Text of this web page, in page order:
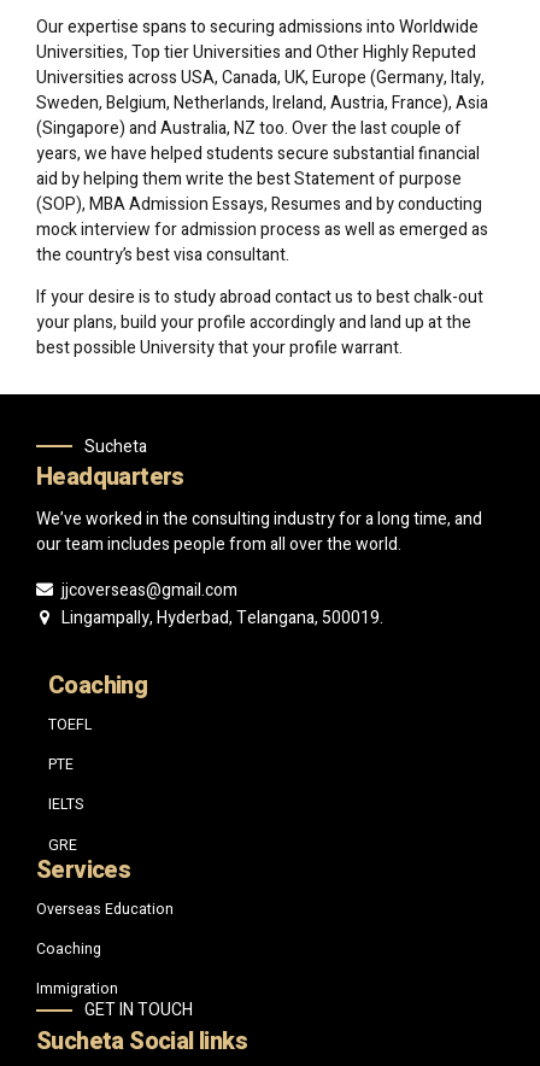
Our expertise spans to securing admissions into Worldwide
Universities, Top tier Universities and Other Highly Reputed
Universities across USA, Canada, UK, Europe (Germany, Italy,
Sweden, Belgium, Netherlands, Ireland, Austria, France), Asia
(Singapore) and Australia, NZ too. Over the last couple of
years, we have helped students secure substantial financial
aid by helping them write the best Statement of purpose
(SOP), MBA Admission Essays, Resumes and by conducting
mock interview for admission process as well as emerged as
the country’s best visa consultant.
If your desire is to study abroad contact us to best chalk-out
your plans, build your profile accordingly and land up at the
best possible University that your profile warrant.
Sucheta
Headquarters
We’ve worked in the consulting industry for a long time, and
our team includes people from all over the world.
jjcoverseas@gmail.com
Lingampally, Hyderbad, Telangana, 500019.
Coaching
TOEFL
PTE
IELTS
GRE
Services
Overseas Education
Coaching
Immigration
GET IN TOUCH
Sucheta Social links